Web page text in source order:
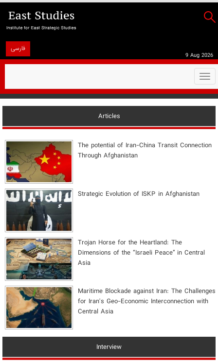
فارسی
9 Aug 2026
Articles
The potential of Iran-China Transit Connection
Through Afghanistan
Strategic Evolution of ISKP in Afghanistan
​Trojan Horse for the Heartland: The
Dimensions of the “Israeli Peace” in Central
Asia
Maritime Blockade against Iran: The Challenges
for Iran's Geo-Economic Interconnection with
Central Asia
Interview